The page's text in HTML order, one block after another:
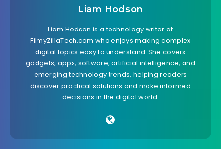
Liam Hodson
Liam Hodson is a technology writer at
FilmyZillaTech.com who enjoys making complex
digital topics easy to understand. She covers
gadgets, apps, software, artificial intelligence, and
emerging technology trends, helping readers
discover practical solutions and make informed
decisions in the digital world.